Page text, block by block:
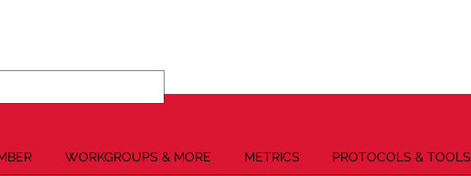
WORKGROUPS & MORE METRICS PROTOCOLS & TOOLS